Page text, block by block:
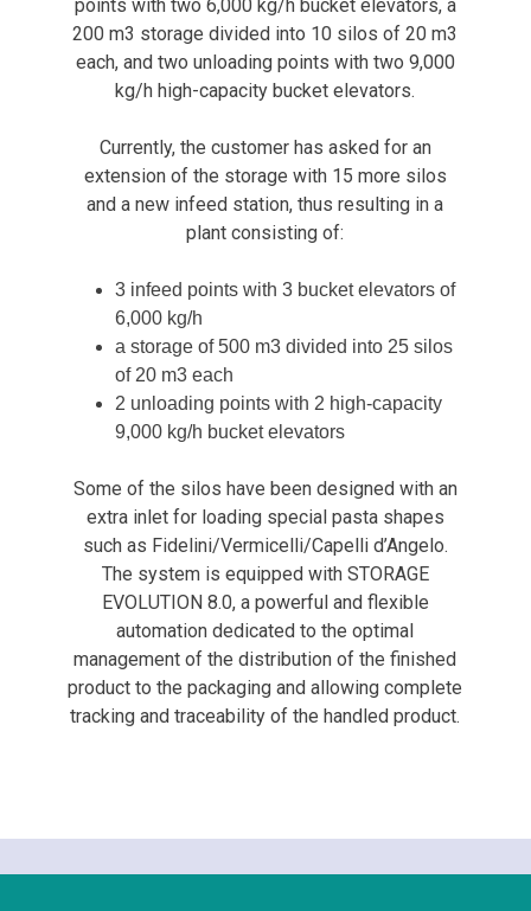
points with two 6,000 kg/h bucket elevators, a
200 m3 storage divided into 10 silos of 20 m3
each, and two unloading points with two 9,000
kg/h high-capacity bucket elevators.
Currently, the customer has asked for an
extension of the storage with 15 more silos
and a new infeed station, thus resulting in a
plant consisting of:
3 infeed points with 3 bucket elevators of
6,000 kg/h
a storage of 500 m3 divided into 25 silos
of 20 m3 each
2 unloading points with 2 high-capacity
9,000 kg/h bucket elevators
Some of the silos have been designed with an
extra inlet for loading special pasta shapes
such as Fidelini/Vermicelli/Capelli d’Angelo.
The system is equipped with STORAGE
EVOLUTION 8.0, a powerful and flexible
automation dedicated to the optimal
management of the distribution of the finished
product to the packaging and allowing complete
tracking and traceability of the handled product.